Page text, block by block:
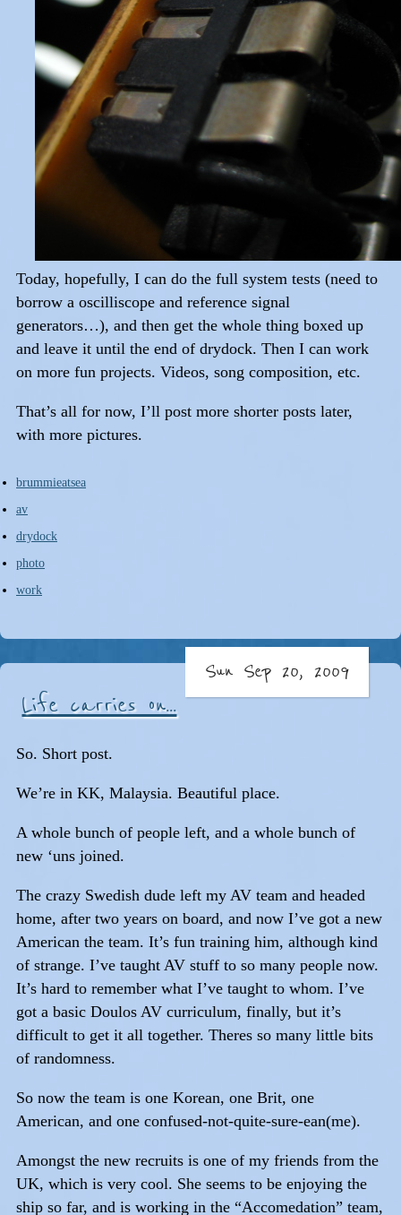
Today, hopefully, I can do the full system tests (need to
borrow a oscilliscope and reference signal
generators…), and then get the whole thing boxed up
and leave it until the end of drydock. Then I can work
on more fun projects. Videos, song composition, etc.
That’s all for now, I’ll post more shorter posts later,
with more pictures.
brummieatsea
av
drydock
photo
work
Life carries on...
Sun Sep 20, 2009
So. Short post.
We’re in KK, Malaysia. Beautiful place.
A whole bunch of people left, and a whole bunch of
new ‘uns joined.
The crazy Swedish dude left my AV team and headed
home, after two years on board, and now I’ve got a new
American the team. It’s fun training him, although kind
of strange. I’ve taught AV stuff to so many people now.
It’s hard to remember what I’ve taught to whom. I’ve
got a basic Doulos AV curriculum, finally, but it’s
difficult to get it all together. Theres so many little bits
of randomness.
So now the team is one Korean, one Brit, one
American, and one confused-not-quite-sure-ean(me).
Amongst the new recruits is one of my friends from the
UK, which is very cool. She seems to be enjoying the
ship so far, and is working in the “Accomedation” team,